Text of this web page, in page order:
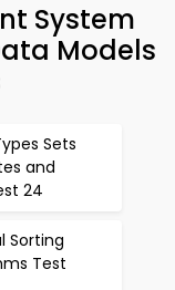
System
Models
Sets
and
24
Sorting
Test